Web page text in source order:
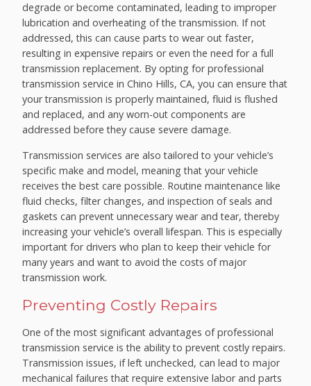
degrade or become contaminated, leading to improper
lubrication and overheating of the transmission. If not
addressed, this can cause parts to wear out faster,
resulting in expensive repairs or even the need for a full
transmission replacement. By opting for professional
transmission service in Chino Hills, CA, you can ensure that
your transmission is properly maintained, fluid is flushed
and replaced, and any worn-out components are
addressed before they cause severe damage.
Transmission services are also tailored to your vehicle’s
specific make and model, meaning that your vehicle
receives the best care possible. Routine maintenance like
fluid checks, filter changes, and inspection of seals and
gaskets can prevent unnecessary wear and tear, thereby
increasing your vehicle’s overall lifespan. This is especially
important for drivers who plan to keep their vehicle for
many years and want to avoid the costs of major
transmission work.
Preventing Costly Repairs
One of the most significant advantages of professional
transmission service is the ability to prevent costly repairs.
Transmission issues, if left unchecked, can lead to major
mechanical failures that require extensive labor and parts